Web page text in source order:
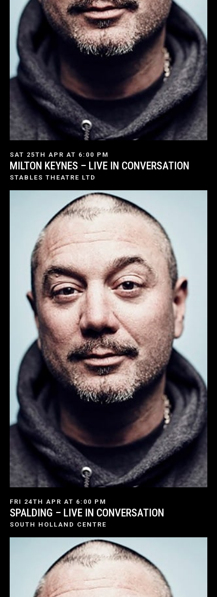
SAT 25TH APR AT 6:00 PM
MILTON KEYNES – LIVE IN CONVERSATION
STABLES THEATRE LTD
FRI 24TH APR AT 6:00 PM
SPALDING – LIVE IN CONVERSATION
SOUTH HOLLAND CENTRE